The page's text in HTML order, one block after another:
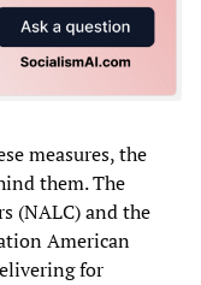
measures, the
them. The
(NALC) and the
American
for